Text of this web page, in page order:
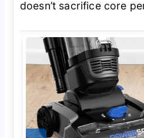
doesn’t sacrifice core